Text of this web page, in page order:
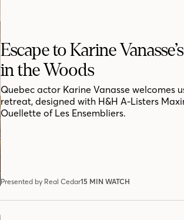
Escape to Karine
in the Woods
Quebec actor Karine Vanasse welcomes
retreat, designed with H&H A-Listers
Ouellette of Les Ensembliers.
Presented by Real Cedar15 MIN WATCH